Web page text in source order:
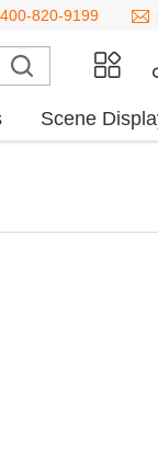
820-9199
Scene